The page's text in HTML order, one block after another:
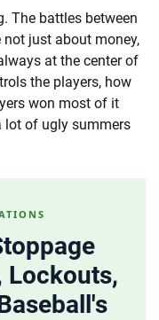
The battles between
just about money,
at the center of
the players, how
won most of it
lot of ugly summers
Lockouts,